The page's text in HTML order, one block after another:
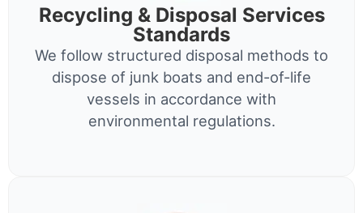
Recycling & Disposal Services
Standards
We follow structured disposal methods to
dispose of junk boats and end-of-life
vessels in accordance with
environmental regulations.